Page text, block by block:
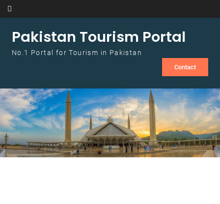
Skip to content
Pakistan Tourism Portal
No.1 Portal for Tourism in Pakistan
Contact